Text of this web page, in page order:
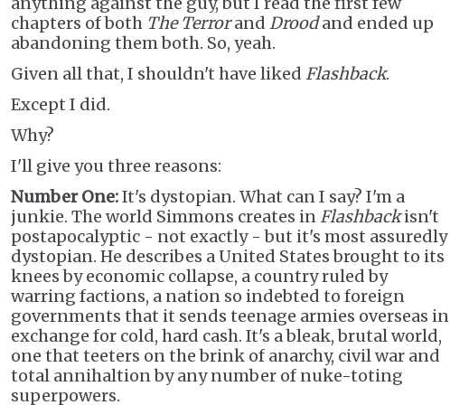
chapters of both The Terrorand Droodand ended up
abandoning them both. So, yeah.
Given all that, I shouldn't have liked Flashback.
Except I did.
Why?
I'll give you three reasons:
Number One:It's dystopian. What can I say? I'm a
junkie. The world Simmons creates in Flashbackisn't
postapocalyptic - not exactly - but it's most assuredly
dystopian. He describes a United States brought to its
knees by economic collapse, a country ruled by
warring factions, a nation so indebted to foreign
governments that it sends teenage armies overseas in
exchange for cold, hard cash. It's a bleak, brutal world,
one that teeters on the brink of anarchy, civil war and
total annihaltion by any number of nuke-toting
superpowers.